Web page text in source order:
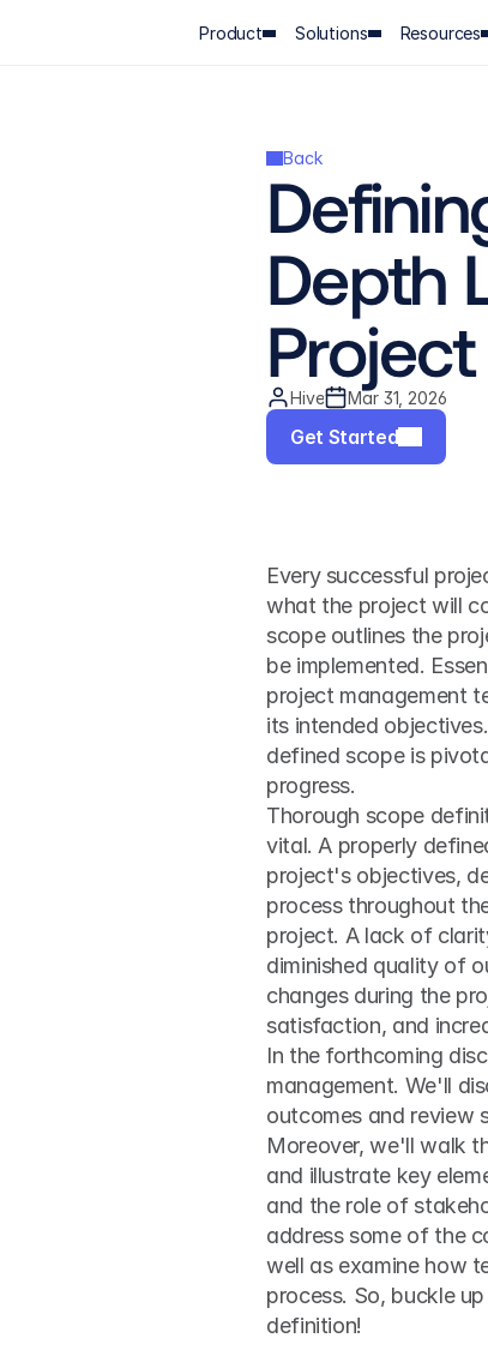
Product Solutions Resources
Back
Depth
Hive Mar 31, 2026
Get Started
Every successful
what the project will
scope outlines the
be implemented.
project management
its intended
defined scope is
progress.
Thorough scope
vital. A properly
project's objectives,
process throughout
project. A lack of
diminished quality of
changes during the
satisfaction, and
In the forthcoming
management. We'll
outcomes and review
Moreover, we'll walk
and illustrate key
and the role of
address some of the
well as examine how
process. So, buckle
definition!